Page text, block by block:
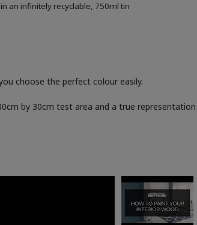
an infinitely recyclable, 750ml tin
choose the perfect colour easily.
by 30cm test area and a true